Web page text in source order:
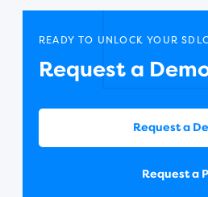
READY TO UNLOCK YOUR
Request a
Request a
Request a